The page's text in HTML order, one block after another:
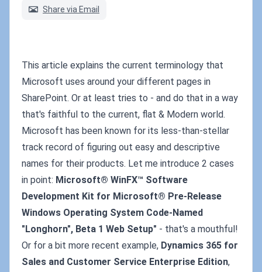
Share via Email
This article explains the current terminology that
Microsoft uses around your different pages in
SharePoint. Or at least tries to - and do that in a way
that's faithful to the current, flat & Modern world.
Microsoft has been known for its less-than-stellar
track record of figuring out easy and descriptive
names for their products. Let me introduce 2 cases
in point: Microsoft® WinFX™ Software
Development Kit for Microsoft® Pre-Release
Windows Operating System Code-Named
"Longhorn", Beta 1 Web Setup" - that's a mouthful!
Or for a bit more recent example, Dynamics 365 for
Sales and Customer Service Enterprise Edition,